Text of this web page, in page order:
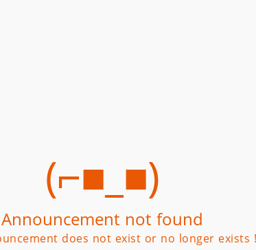
(⌐■_■)
Announcement not found
does not exist or no longer exists !